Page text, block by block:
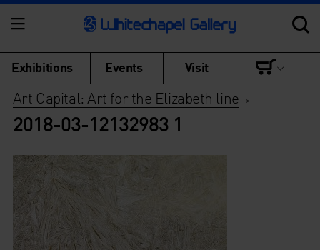
Exhibitions Events Visit
Art Capital: Art for the Elizabeth line >
2018-03-12132983 1